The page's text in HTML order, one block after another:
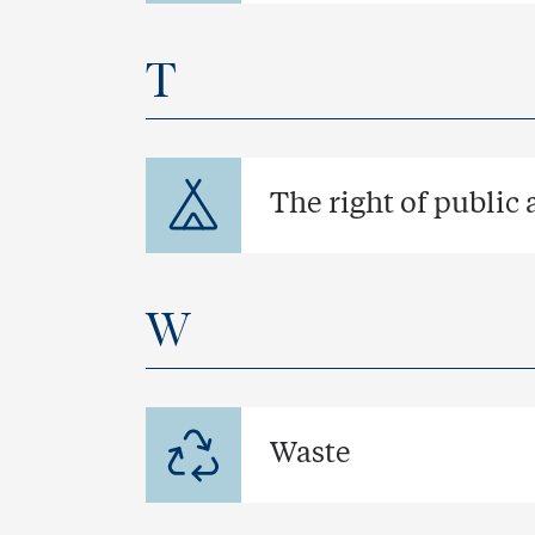
T
The right of public
W
Waste